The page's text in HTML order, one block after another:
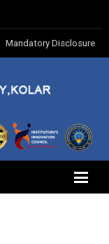
Mandatory Disclosure